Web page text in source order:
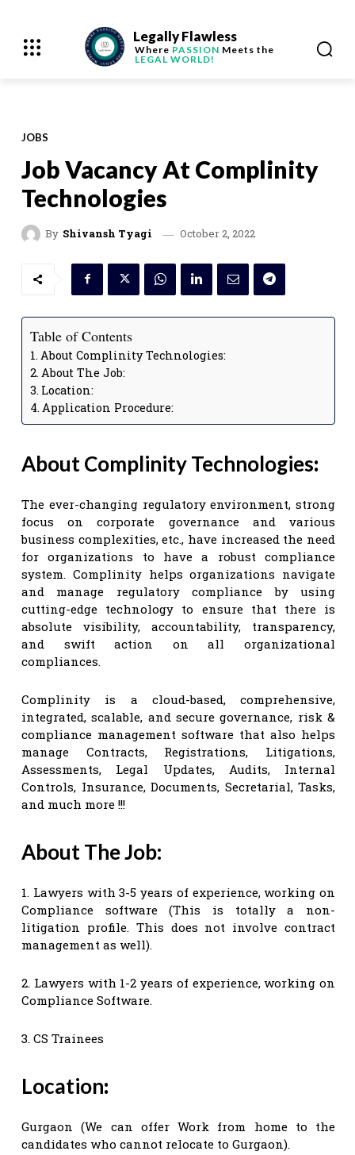
Legally Flawless
Where PASSION Meets the
LEGAL WORLD!
JOBS
Job Vacancy At Complinity
Technologies
By Shivansh Tyagi October 2, 2022
Table of Contents
About Complinity Technologies:
About The Job:
Location:
Application Procedure:
About Complinity Technologies:
The ever-changing regulatory environment, strong
focus on corporate governance and various
business complexities, etc., have increased the need
for organizations to have a robust compliance
system. Complinity helps organizations navigate
and manage regulatory compliance by using
cutting-edge technology to ensure that there is
absolute visibility, accountability, transparency,
and swift action on all organizational
compliances.
Complinity is a cloud-based, comprehensive,
integrated, scalable, and secure governance, risk &
compliance management software that also helps
manage Contracts, Registrations, Litigations,
Assessments, Legal Updates, Audits, Internal
Controls, Insurance, Documents, Secretarial, Tasks,
and much more !!!
About The Job:
1. Lawyers with 3-5 years of experience, working on
Compliance software (This is totally a non-
litigation profile. This does not involve contract
management as well).
2. Lawyers with 1-2 years of experience, working on
Compliance Software.
3. CS Trainees
Location:
Gurgaon (We can offer Work from home to the
candidates who cannot relocate to Gurgaon).